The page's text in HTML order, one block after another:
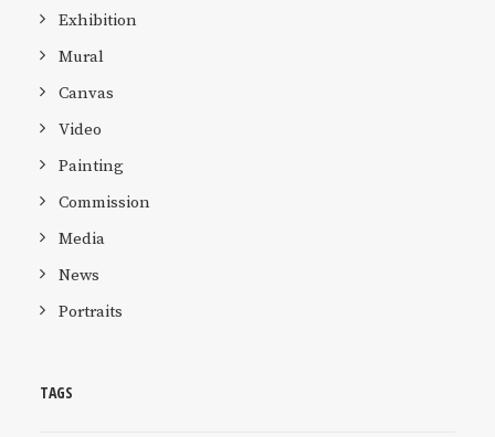
Exhibition
Mural
Canvas
Video
Painting
Commission
Media
News
Portraits
TAGS